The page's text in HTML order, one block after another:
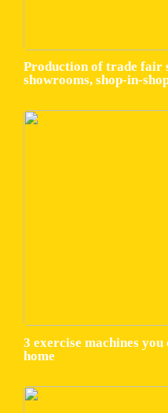
Production of trade fair
showrooms, shop-in-
3 exercise machines you
home